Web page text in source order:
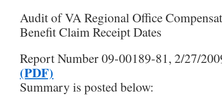
Audit of VA Regional Office
Benefit Claim Receipt Dates
Report Number 09-00189-81, 2/27/
(PDF)
Summary is posted below: